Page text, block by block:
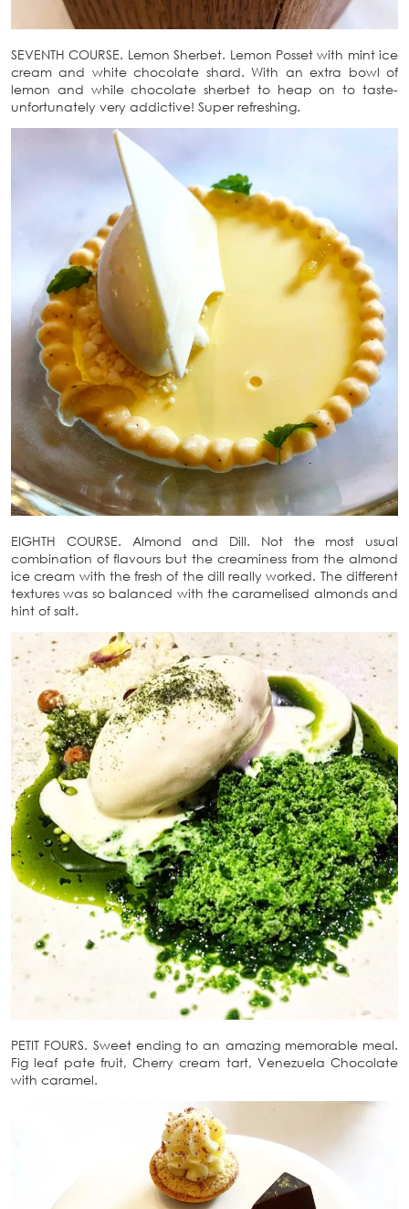
SEVENTH COURSE. Lemon Sherbet. Lemon Posset with mint ice
cream and white chocolate shard. With an extra bowl of
lemon and while chocolate sherbet to heap on to taste-
unfortunately very addictive! Super refreshing.
EIGHTH COURSE. Almond and Dill. Not the most usual
combination of flavours but the creaminess from the almond
ice cream with the fresh of the dill really worked. The different
textures was so balanced with the caramelised almonds and
hint of salt.
PETIT FOURS. Sweet ending to an amazing memorable meal.
Fig leaf pate fruit, Cherry cream tart, Venezuela Chocolate
with caramel.